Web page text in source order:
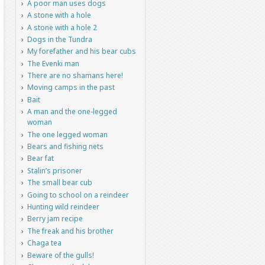
A poor man uses dogs
A stone with a hole
A stone with a hole 2
Dogs in the Tundra
My forefather and his bear cubs
The Evenki man
There are no shamans here!
Moving camps in the past
Bait
A man and the one-legged
woman
The one legged woman
Bears and fishing nets
Bear fat
Stalin’s prisoner
The small bear cub
Going to school on a reindeer
Hunting wild reindeer
Berry jam recipe
The freak and his brother
Chaga tea
Beware of the gulls!